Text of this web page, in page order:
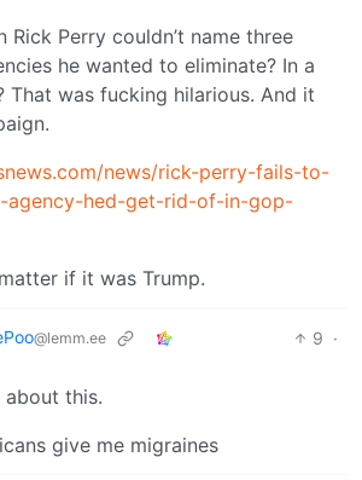
Rick Perry couldn’t name three
he wanted to eliminate? In a
That was fucking hilarious. And it
news/rick-perry-fails-to-
agency-hed-get-rid-of-in-gop-
if it was Trump.
@lemm.ee 9 ·
this.
give me migraines